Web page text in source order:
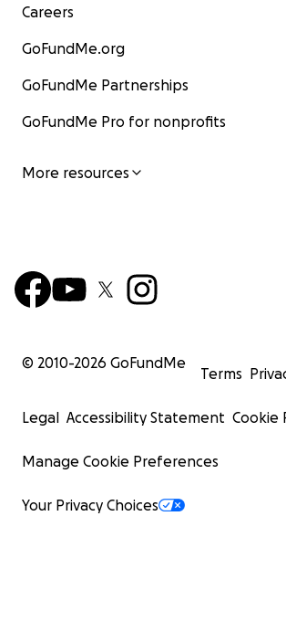
Careers
GoFundMe.org
GoFundMe Partnerships
GoFundMe Pro for nonprofits
More resources
© 2010-2026 GoFundMe
Terms
Legal Accessibility Statement Cookie
Manage Cookie Preferences
Your Privacy Choices